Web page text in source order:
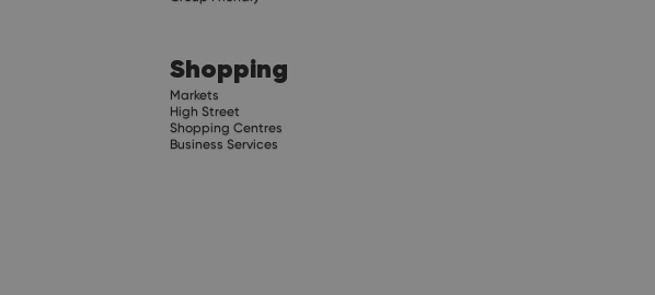
Shopping
Markets
High Street
Shopping Centres
Business Services